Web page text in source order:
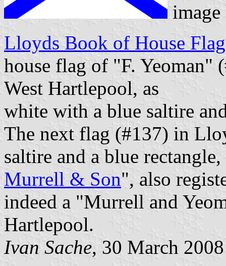
Lloyds Book of House
house flag of "F. Yeoman"
West Hartlepool, as
white with a blue saltire
The next flag (#137) in
saltire and a blue
Murrell & Son", also
indeed a "Murrell and
Hartlepool.
Ivan Sache, 30 March